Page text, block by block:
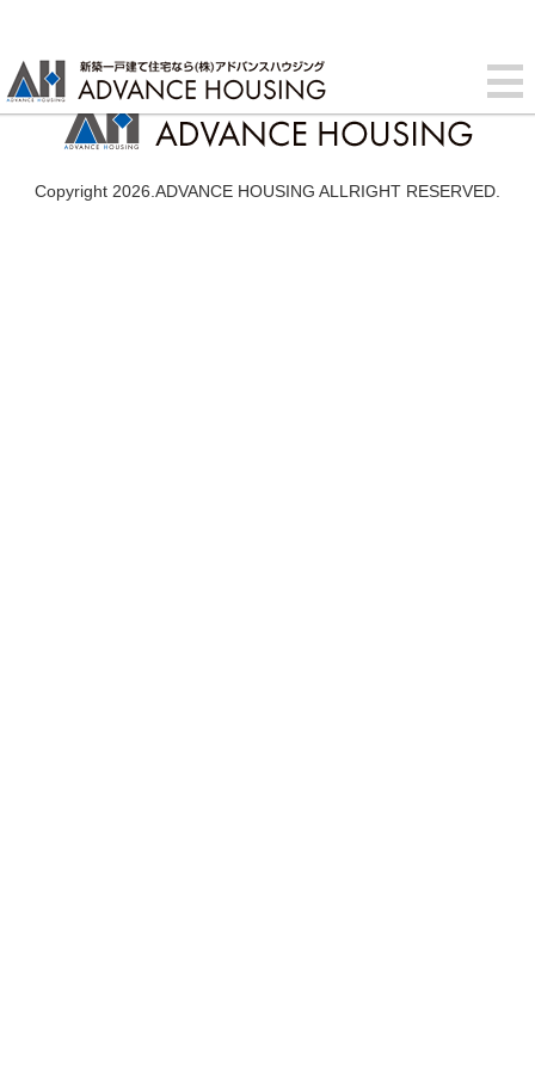
Copyright 2026.ADVANCE HOUSING ALLRIGHT RESERVED.